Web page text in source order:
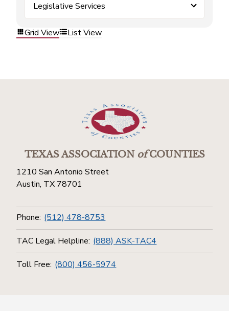
Legislative Services
Grid View List View
TEXAS ASSOCIATIONofCOUNTIES
1210 San Antonio Street
Austin, TX 78701
Phone: (512) 478-8753
TAC Legal Helpline: (888) ASK-TAC4
Toll Free: (800) 456-5974